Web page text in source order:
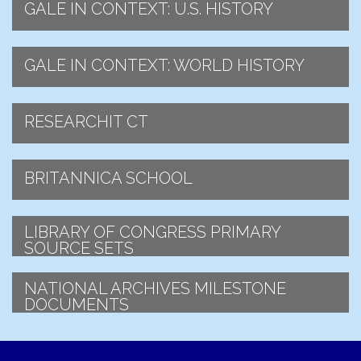
GALE IN CONTEXT: U.S. HISTORY
GALE IN CONTEXT: WORLD HISTORY
RESEARCHIT CT
BRITANNICA SCHOOL
LIBRARY OF CONGRESS PRIMARY
SOURCE SETS
NATIONAL ARCHIVES MILESTONE
DOCUMENTS